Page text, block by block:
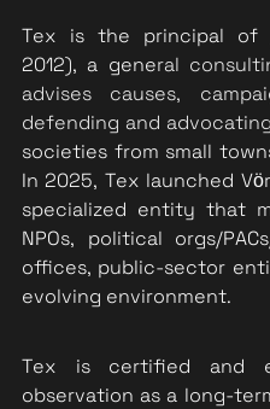
Tex is the principal of
2012), a general
advises causes,
defending and
societies from small
In 2025, Tex launched
specialized entity that
NPOs, political orgs/
offices, public-sector
evolving environment.
Tex is certified and
observation as a long-